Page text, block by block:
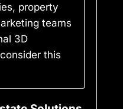
property
teams
3D
this